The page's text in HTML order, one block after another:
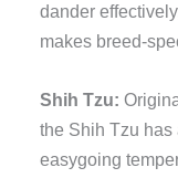
dander
makes breed-
Shih Tzu:
the Shih Tzu
easygoing